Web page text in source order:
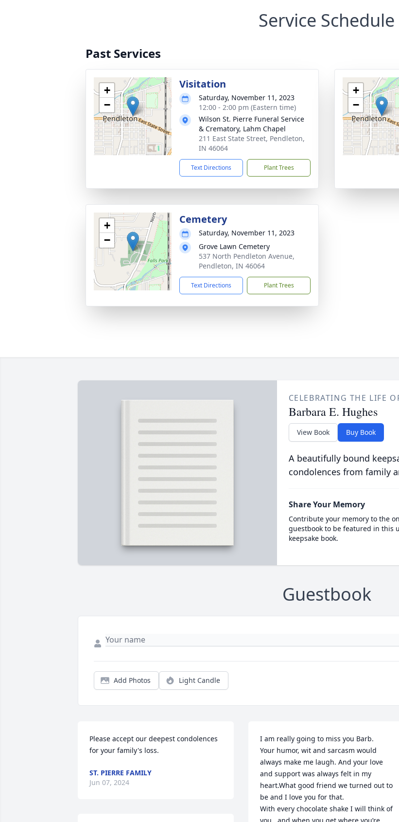
Service Schedule
Past Services
+
−
Visitation
Saturday, November 11, 2023
12:00 - 2:00 pm (Eastern time)
Wilson St. Pierre Funeral Service
& Crematory, Lahm Chapel
211 East State Street, Pendleton,
IN 46064
Text Directions Plant Trees
+
−
+
−
Cemetery
Saturday, November 11, 2023
Grove Lawn Cemetery
537 North Pendleton Avenue,
Pendleton, IN 46064
Text Directions Plant Trees
CELEBRATING THE LIFE
Barbara E. Hughes
View Book Buy Book
A beautifully bound
condolences from family
Share Your Memory
Contribute your memory to the
guestbook to be featured in this
keepsake book.
Guestbook
Add Photos Light Candle
Please accept our deepest condolences
for your family's loss.
ST. PIERRE FAMILY
Jun 07, 2024
I am really going to miss you Barb.
Your humor, wit and sarcasm would
always make me laugh. And your love
and support was always felt in my
heart.What good friend we turned out to
be and I love you for that.
With every chocolate shake I will think of